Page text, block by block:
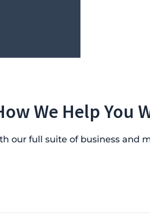
We Help You
our full suite of business and